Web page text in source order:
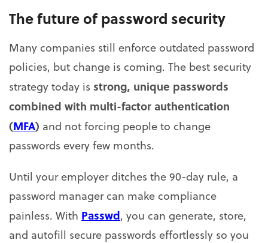
The future of password security
Many companies still enforce outdated password
policies, but change is coming. The best security
strategy today is strong, unique passwords
combined with multi-factor authentication
(MFA) and not forcing people to change
passwords every few months.
Until your employer ditches the 90-day rule, a
password manager can make compliance
painless. With Passwd, you can generate, store,
and autofill secure passwords effortlessly so you